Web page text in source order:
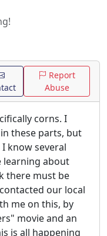
Report
Abuse
corns. I
these parts, but
know several
learning about
there must be
our local
me on this, by
movie and an
is all happening